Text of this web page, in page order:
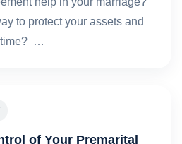
to protect your assets and
time? …
of Your Premarital